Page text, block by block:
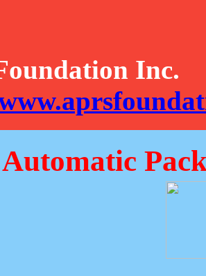
Inc.
Automatic